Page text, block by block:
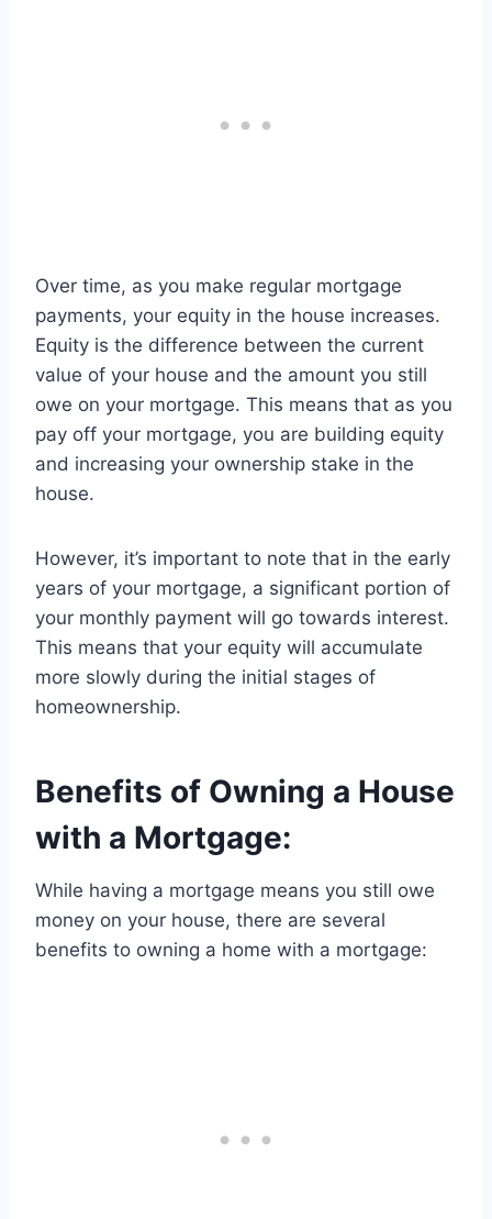
Over time, as you make regular mortgage
payments, your equity in the house increases.
Equity is the difference between the current
value of your house and the amount you still
owe on your mortgage. This means that as you
pay off your mortgage, you are building equity
and increasing your ownership stake in the
house.
However, it’s important to note that in the early
years of your mortgage, a significant portion of
your monthly payment will go towards interest.
This means that your equity will accumulate
more slowly during the initial stages of
homeownership.
Benefits of Owning a House
with a Mortgage:
While having a mortgage means you still owe
money on your house, there are several
benefits to owning a home with a mortgage: